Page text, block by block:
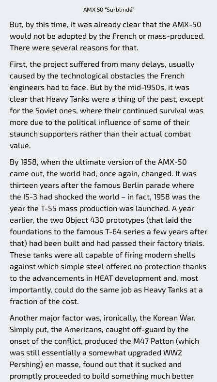
AMX 50 “Surblindé”
But, by this time, it was already clear that the AMX-50
would not be adopted by the French or mass-produced.
There were several reasons for that.
First, the project suffered from many delays, usually
caused by the technological obstacles the French
engineers had to face. But by the mid-1950s, it was
clear that Heavy Tanks were a thing of the past, except
for the Soviet ones, where their continued survival was
more due to the political influence of some of their
staunch supporters rather than their actual combat
value.
By 1958, when the ultimate version of the AMX-50
came out, the world had, once again, changed. It was
thirteen years after the famous Berlin parade where
the IS-3 had shocked the world – in fact, 1958 was the
year the T-55 mass production was launched. A year
earlier, the two Object 430 prototypes (that laid the
foundations to the famous T-64 series a few years after
that) had been built and had passed their factory trials.
These tanks were all capable of firing modern shells
against which simple steel offered no protection thanks
to the advancements in HEAT development and, most
importantly, could do the same job as Heavy Tanks at a
fraction of the cost.
Another major factor was, ironically, the Korean War.
Simply put, the Americans, caught off-guard by the
onset of the conflict, produced the M47 Patton (which
was still essentially a somewhat upgraded WW2
Pershing) en masse, found out that it sucked and
promptly proceeded to build something much better